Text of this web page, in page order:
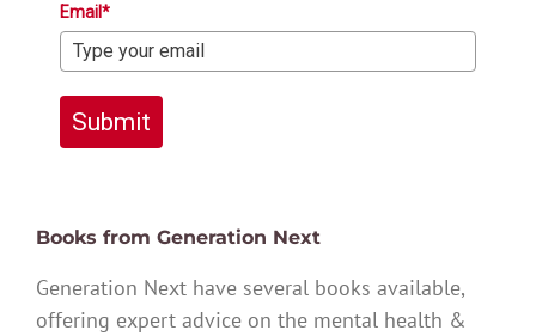
Email*
Submit
Books from Generation Next
Generation Next have several books available,
offering expert advice on the mental health &